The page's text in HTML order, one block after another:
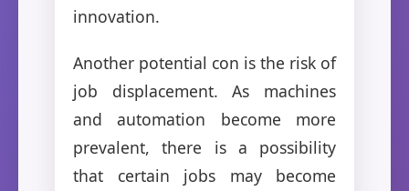
innovation.
Another potential con is the risk of
job displacement. As machines
and automation become more
prevalent, there is a possibility
that certain jobs may become